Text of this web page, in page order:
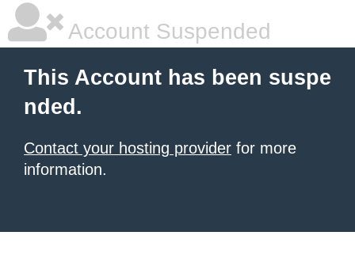
Account Suspended
This Account has been suspe
nded.
Contact your hosting provider for more
information.